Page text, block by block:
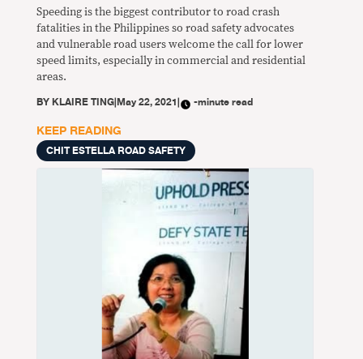
Speeding is the biggest contributor to road crash
fatalities in the Philippines so road safety advocates
and vulnerable road users welcome the call for lower
speed limits, especially in commercial and residential
areas.
BYKLAIRE TING|May 22, 2021| -minute read
KEEP READING
CHIT ESTELLA ROAD SAFETY